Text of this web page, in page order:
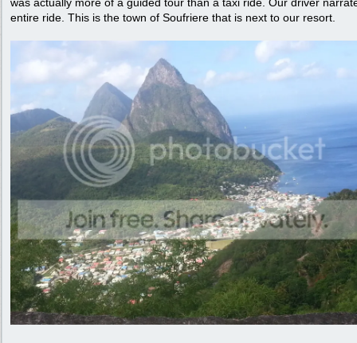
was actually more of a guided tour than a taxi ride. Our driver
entire ride. This is the town of Soufriere that is next to our resort.